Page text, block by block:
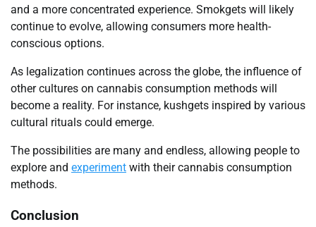
and a more concentrated experience. Smokgets will likely
continue to evolve, allowing consumers more health-
conscious options.
As legalization continues across the globe, the influence of
other cultures on cannabis consumption methods will
become a reality. For instance, kushgets inspired by various
cultural rituals could emerge.
The possibilities are many and endless, allowing people to
explore and experiment with their cannabis consumption
methods.
Conclusion